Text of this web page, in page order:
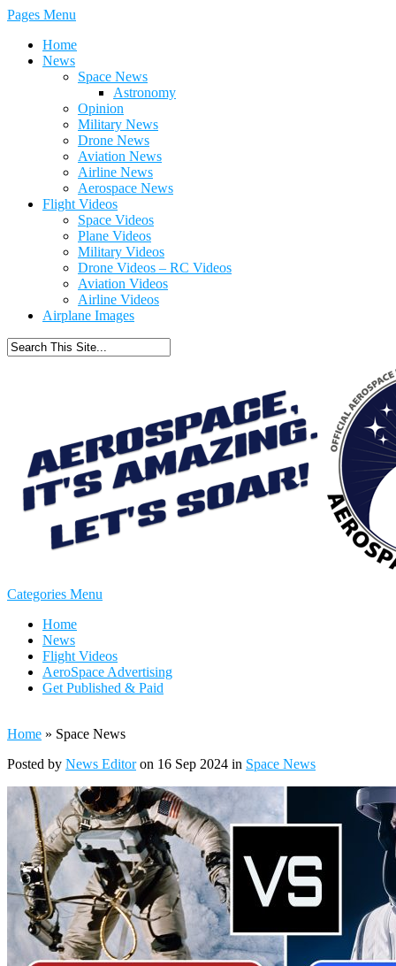
Pages Menu
Home
News
Space News
Astronomy
Opinion
Military News
Drone News
Aviation News
Airline News
Aerospace News
Flight Videos
Space Videos
Plane Videos
Military Videos
Drone Videos – RC Videos
Aviation Videos
Airline Videos
Airplane Images
Categories Menu
Home
News
Flight Videos
AeroSpace Advertising
Get Published & Paid
Home » Space News
Posted by News Editoron 16 Sep 2024 in Space News